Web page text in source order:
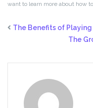
want to learn more about how
The Benefits of
The